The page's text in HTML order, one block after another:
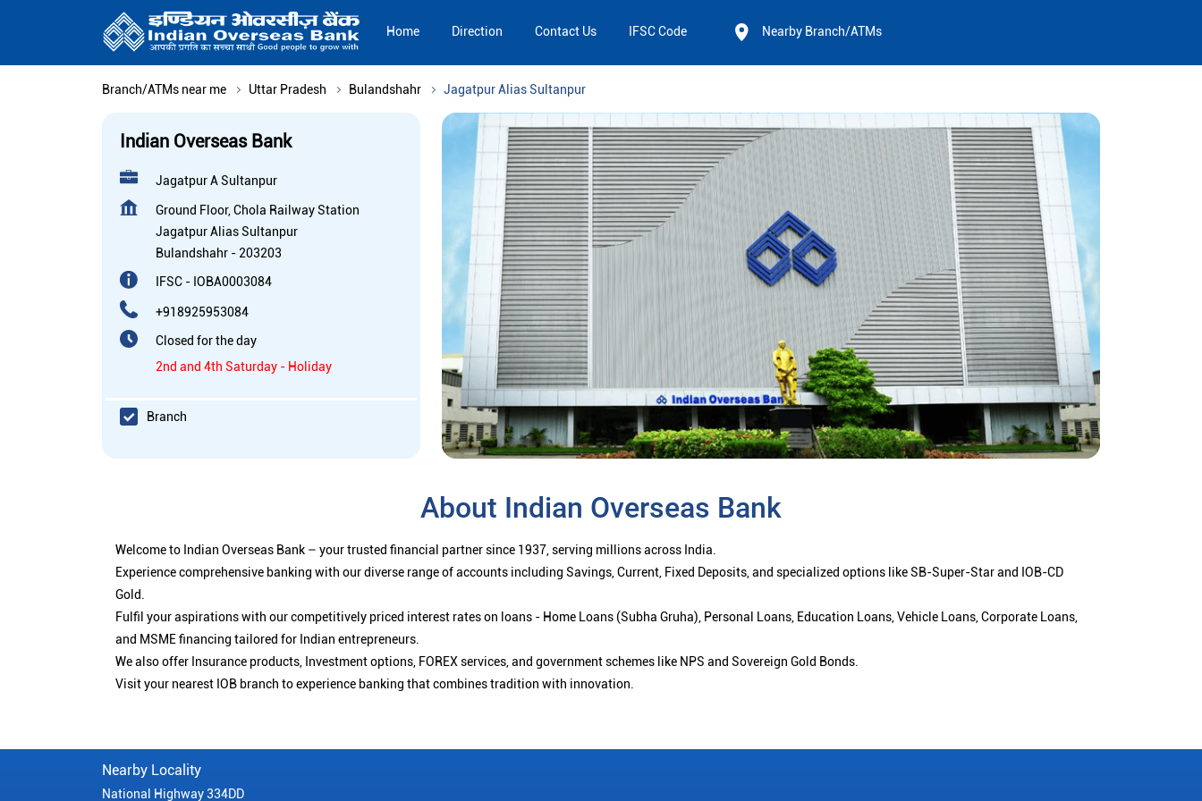
Home Direction Contact Us IFSC Code Nearby Branch/ATMs
Branch/ATMs near me Uttar Pradesh Bulandshahr Jagatpur Alias Sultanpur
Indian Overseas Bank
Jagatpur A Sultanpur
Ground Floor, Chola Railway Station
Jagatpur Alias Sultanpur
Bulandshahr - 203203
IFSC - IOBA0003084
+918925953084
Closed for the day
2nd and 4th Saturday - Holiday
Branch
About Indian Overseas Bank
Welcome to Indian Overseas Bank – your trusted financial partner since 1937, serving millions across India.
Experience comprehensive banking with our diverse range of accounts including Savings, Current, Fixed Deposits, and specialized options like SB-Super-Star and IOB-CD
Gold.
Fulfil your aspirations with our competitively priced interest rates on loans - Home Loans (Subha Gruha), Personal Loans, Education Loans, Vehicle Loans, Corporate Loans,
and MSME financing tailored for Indian entrepreneurs.
We also offer Insurance products, Investment options, FOREX services, and government schemes like NPS and Sovereign Gold Bonds.
Visit your nearest IOB branch to experience banking that combines tradition with innovation.
Nearby Locality
National Highway 334DD